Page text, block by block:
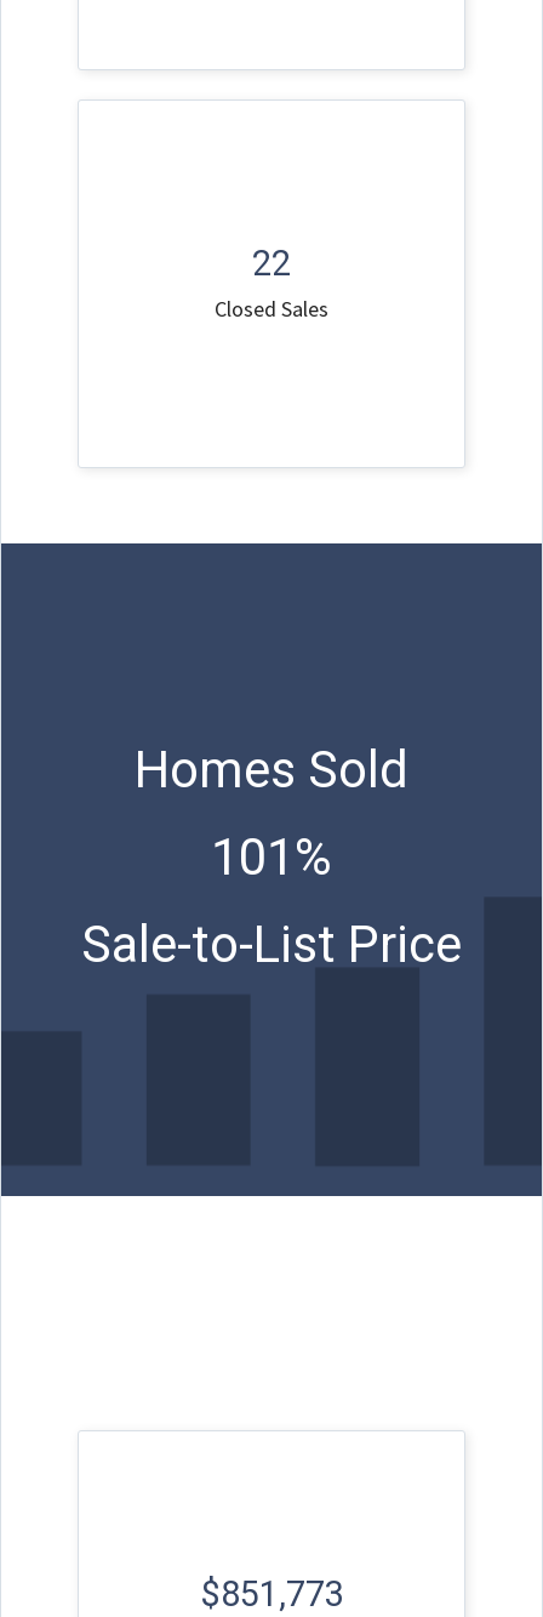
22
Closed Sales
Homes Sold
101%
Sale-to-List Price
$851,773